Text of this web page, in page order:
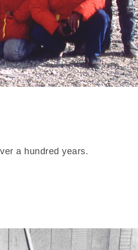
a hundred years.